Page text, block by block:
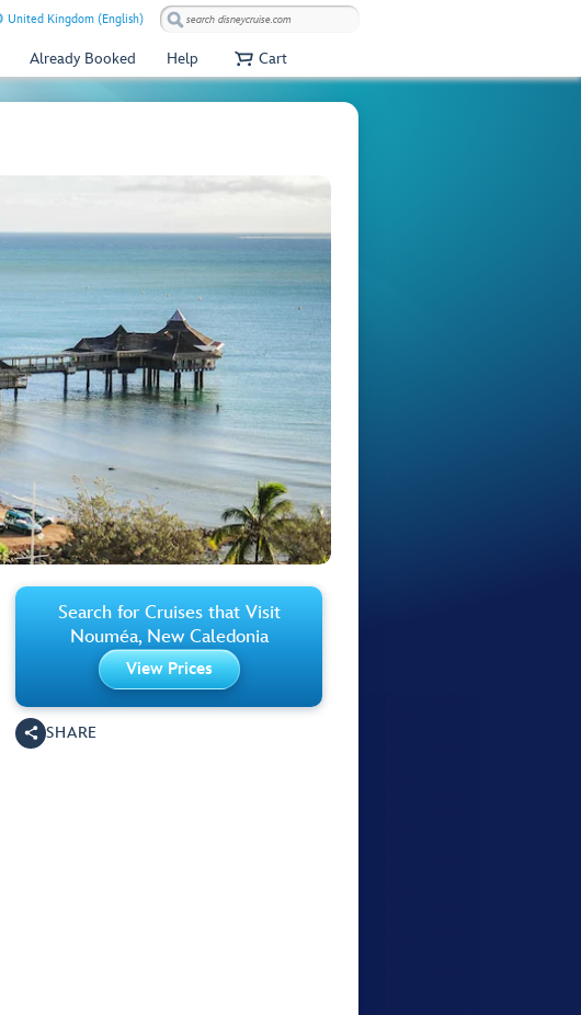
United Kingdom (English)
Already Booked Help Cart
Search for Cruises that Visit
Nouméa, New Caledonia
View Prices
SHARE